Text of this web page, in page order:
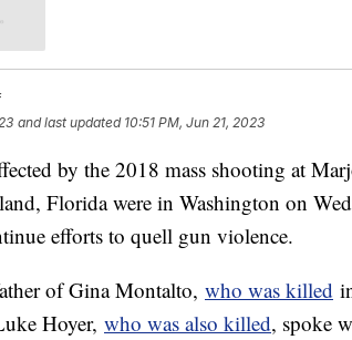
and last updated 10:51 PM, Jun 21, 2023
by the 2018 mass shooting at
Florida were in Washington on
efforts to quell gun violence.
of Gina Montalto, who was killed
Hoyer, who was also killed, spoke